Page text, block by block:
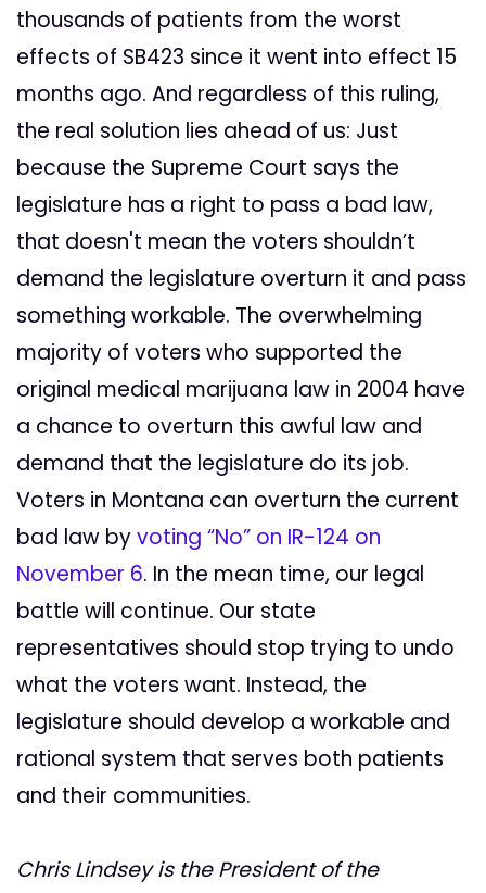
thousands of patients from the worst
effects of SB423 since it went into effect 15
months ago. And regardless of this ruling,
the real solution lies ahead of us: Just
because the Supreme Court says the
legislature has a right to pass a bad law,
that doesn't mean the voters shouldn’t
demand the legislature overturn it and pass
something workable. The overwhelming
majority of voters who supported the
original medical marijuana law in 2004 have
a chance to overturn this awful law and
demand that the legislature do its job.
Voters in Montana can overturn the current
bad law byvoting “No” on IR-124 on
November 6. In the mean time, our legal
battle will continue. Our state
representatives should stop trying to undo
what the voters want. Instead, the
legislature should develop a workable and
rational system that serves both patients
and their communities.
Chris Lindsey is the President of the